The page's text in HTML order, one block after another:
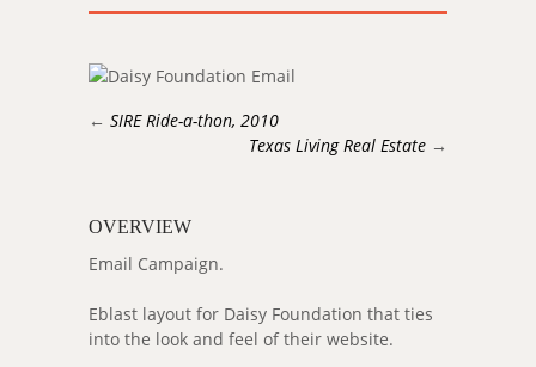
← SIRE Ride-a-thon, 2010
Texas Living Real Estate →
OVERVIEW
Email Campaign.
Eblast layout for Daisy Foundation that ties
into the look and feel of their website.